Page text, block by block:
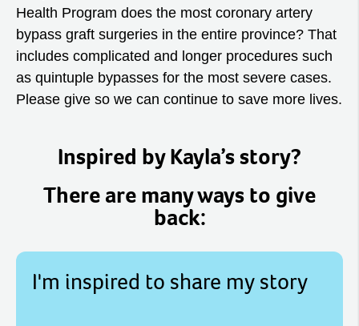
Health Program does the most coronary artery
bypass graft surgeries in the entire province? That
includes complicated and longer procedures such
as quintuple bypasses for the most severe cases.
Please give so we can continue to save more lives.
Inspired by Kayla’s story?
There are many ways to give
back:
I'm inspired to share my story